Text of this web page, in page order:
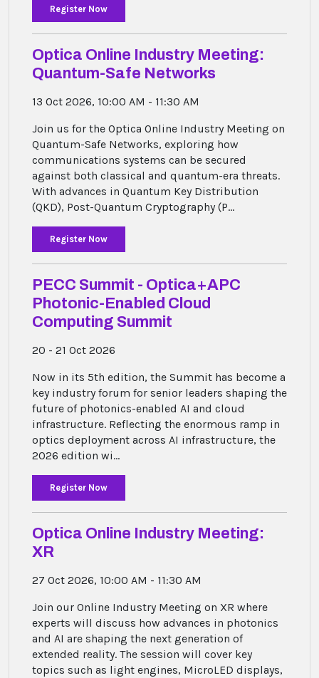
Register Now
Optica Online Industry Meeting:
Quantum-Safe Networks
13 Oct 2026, 10:00 AM - 11:30 AM
Join us for the Optica Online Industry Meeting on
Quantum-Safe Networks, exploring how
communications systems can be secured
against both classical and quantum-era threats.
With advances in Quantum Key Distribution
(QKD), Post-Quantum Cryptography (P...
Register Now
PECC Summit - Optica+APC
Photonic-Enabled Cloud
Computing Summit
20 - 21 Oct 2026
Now in its 5th edition, the Summit has become a
key industry forum for senior leaders shaping the
future of photonics-enabled AI and cloud
infrastructure. Reflecting the enormous ramp in
optics deployment across AI infrastructure, the
2026 edition wi...
Register Now
Optica Online Industry Meeting:
XR
27 Oct 2026, 10:00 AM - 11:30 AM
Join our Online Industry Meeting on XR where
experts will discuss how advances in photonics
and AI are shaping the next generation of
extended reality. The session will cover key
topics such as light engines, MicroLED displays,